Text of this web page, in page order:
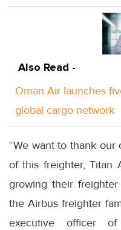
Also Read -
Oman Air launches
global cargo network
“We want to thank our
of this freighter, Titan
growing their
the Airbus freighter
executive officer